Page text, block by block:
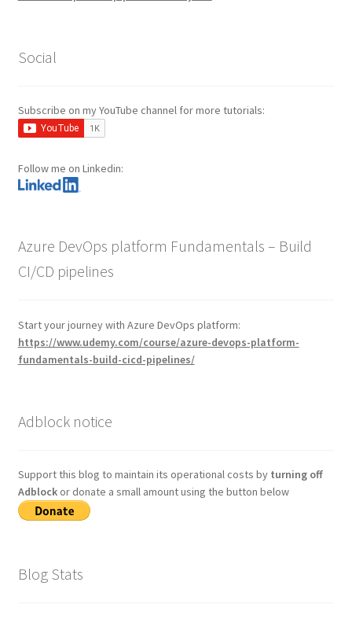
Social
Subscribe on my YouTube channel for more tutorials:
Follow me on Linkedin:
Azure DevOps platform Fundamentals – Build
CI/CD pipelines
Start your journey with Azure DevOps platform:
https://www.udemy.com/course/azure-devops-platform-
fundamentals-build-cicd-pipelines/
Adblock notice
Support this blog to maintain its operational costs by turning off
Adblockor donate a small amount using the button below
Blog Stats